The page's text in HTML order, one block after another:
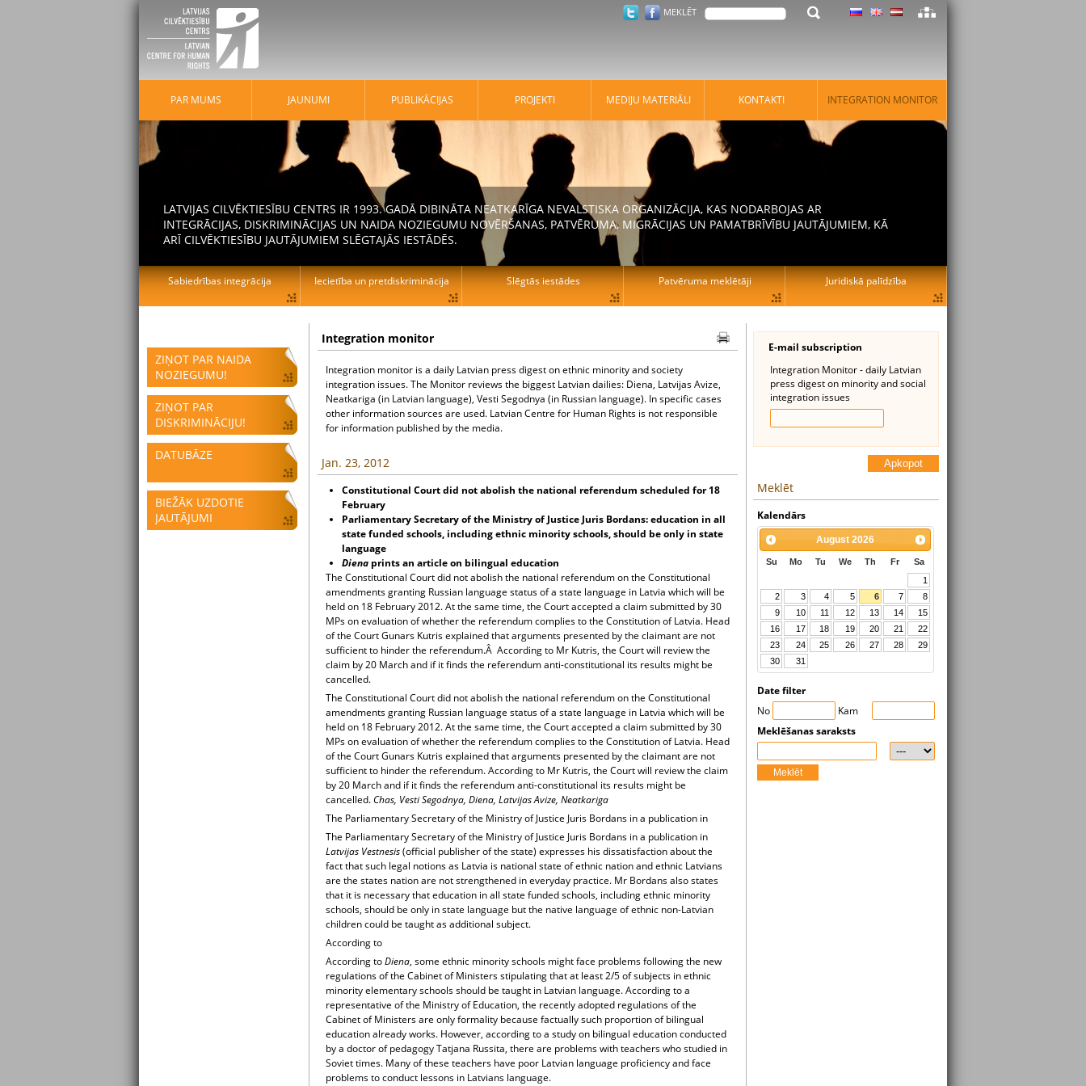
ZIŅOT PAR NAIDA
NOZIEGUMU!
ZIŅOT PAR
DISKRIMINĀCIJU!
DATUBĀZE
BIEŽĀK UZDOTIE
JAUTĀJUMI
Integration monitor
Integration monitor is a daily Latvian press digest on ethnic minority and society
integration issues. The Monitor reviews the biggest Latvian dailies: Diena, Latvijas Avize,
Neatkariga (in Latvian language), Vesti Segodnya (in Russian language). In specific cases
other information sources are used. Latvian Centre for Human Rights is not responsible
for information published by the media.
Jan. 23, 2012
Constitutional Court did not abolish the national referendum scheduled for 18
February
Parliamentary Secretary of the Ministry of Justice Juris Bordans: education in all
state funded schools, including ethnic minority schools, should be only in state
language
Diena prints an article on bilingual education
The Constitutional Court did not abolish the national referendum on the Constitutional
amendments granting Russian language status of a state language in Latvia which will be
held on 18 February 2012. At the same time, the Court accepted a claim submitted by 30
MPs on evaluation of whether the referendum complies to the Constitution of Latvia. Head
of the Court Gunars Kutris explained that arguments presented by the claimant are not
sufficient to hinder the referendum.Â According to Mr Kutris, the Court will review the
claim by 20 March and if it finds the referendum anti-constitutional its results might be
cancelled.
The Constitutional Court did not abolish the national referendum on the Constitutional
amendments granting Russian language status of a state language in Latvia which will be
held on 18 February 2012. At the same time, the Court accepted a claim submitted by 30
MPs on evaluation of whether the referendum complies to the Constitution of Latvia. Head
of the Court Gunars Kutris explained that arguments presented by the claimant are not
sufficient to hinder the referendum. According to Mr Kutris, the Court will review the claim
by 20 March and if it finds the referendum anti-constitutional its results might be
cancelled.Chas, Vesti Segodnya, Diena, Latvijas Avize, Neatkariga
The Parliamentary Secretary of the Ministry of Justice Juris Bordans in a publication in
The Parliamentary Secretary of the Ministry of Justice Juris Bordans in a publication in
Latvijas Vestnesis(official publisher of the state) expresses his dissatisfaction about the
fact that such legal notions as Latvia is national state of ethnic nation and ethnic Latvians
are the states nation are not strengthened in everyday practice. Mr Bordans also states
that it is necessary that education in all state funded schools, including ethnic minority
schools, should be only in state language but the native language of ethnic non-Latvian
children could be taught as additional subject.
According to
According toDiena, some ethnic minority schools might face problems following the new
regulations of the Cabinet of Ministers stipulating that at least 2/5 of subjects in ethnic
minority elementary schools should be taught in Latvian language. According to a
representative of the Ministry of Education, the recently adopted regulations of the
Cabinet of Ministers are only formality because factually such proportion of bilingual
education already works. However, according to a study on bilingual education conducted
by a doctor of pedagogy Tatjana Russita, there are problems with teachers who studied in
Soviet times. Many of these teachers have poor Latvian language proficiency and face
problems to conduct lessons in Latvians language.
E-mail subscription
Integration Monitor - daily Latvian
press digest on minority and social
integration issues
Apkopot
Meklēt
Kalendārs
August 2026
Su Mo Tu We Th Fr
Sa
1
2
3 4 5 6 7
8
9
10 11 12 13 14
15
16
17 18 19 20 21
22
23
24 25 26 27 28
29
30
31
Date filter
No
Kam
Meklēšanas saraksts
Meklēt
MEKLĒT
PAR MUMS JAUNUMI PUBLIKĀCIJAS PROJEKTI MEDIJU MATERIĀLI KONTAKTI INTEGRATION MONITOR
LATVIJAS CILVĒKTIESĪBU CENTRS IR 1993. GADĀ DIBINĀTA NEATKARĪGA NEVALSTISKA ORGANIZĀCIJA, KAS NODARBOJAS AR
INTEGRĀCIJAS, DISKRIMINĀCIJAS UN NAIDA NOZIEGUMU NOVĒRŠANAS, PATVĒRUMA, MIGRĀCIJAS UN PAMATBRĪVĪBU JAUTĀJUMIEM, KĀ
ARĪ CILVĒKTIESĪBU JAUTĀJUMIEM SLĒGTAJĀS IESTĀDĒS.
Sabiedrības integrācija Iecietība un pretdiskriminācija Slēgtās iestādes Patvēruma meklētāji Juridiskā palīdzība